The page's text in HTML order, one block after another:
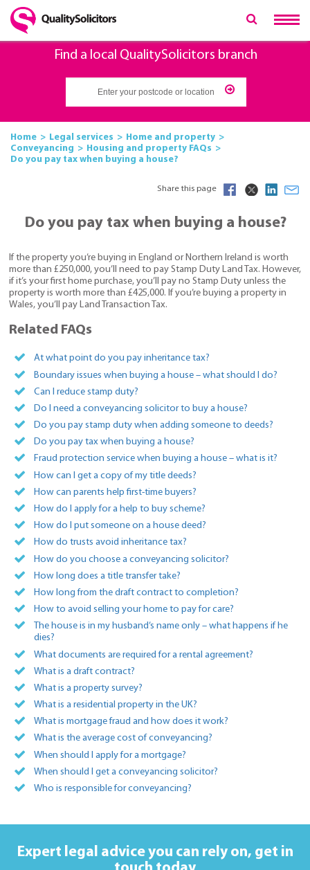
Find a local QualitySolicitors branch
Home Legal services
Home and property
Conveyancing
Housing and property FAQs
Do you pay tax when buying a house?
Share this page
Do you pay tax when buying a house?
If the property you’re buying in England or Northern Ireland is worth
more than £250,000, you’ll need to pay Stamp Duty Land Tax. However,
if it’s your first home purchase, you’ll pay no Stamp Duty unless the
property is worth more than £425,000. If you’re buying a property in
Wales, you’ll pay Land Transaction Tax.
Related FAQs
At what point do you pay inheritance tax?
Boundary issues when buying a house – what should I do?
Can I reduce stamp duty?
Do I need a conveyancing solicitor to buy a house?
Do you pay stamp duty when adding someone to deeds?
Do you pay tax when buying a house?
Fraud protection service when buying a house – what is it?
How can I get a copy of my title deeds?
How can parents help first-time buyers?
How do I apply for a help to buy scheme?
How do I put someone on a house deed?
How do trusts avoid inheritance tax?
How do you choose a conveyancing solicitor?
How long does a title transfer take?
How long from the draft contract to completion?
How to avoid selling your home to pay for care?
The house is in my husband’s name only – what happens if he
dies?
What documents are required for a rental agreement?
What is a draft contract?
What is a property survey?
What is a residential property in the UK?
What is mortgage fraud and how does it work?
What is the average cost of conveyancing?
When should I apply for a mortgage?
When should I get a conveyancing solicitor?
Who is responsible for conveyancing?
Expert legal advice you can rely on, get in